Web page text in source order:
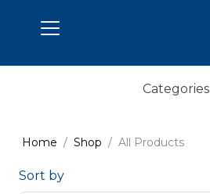
Categories
Home Shop All Products
Sort by